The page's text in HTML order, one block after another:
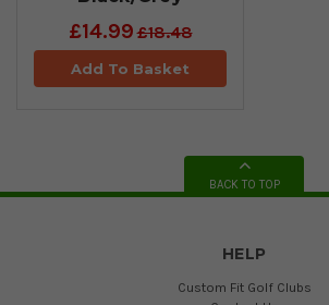
£14.99£18.48
Add To Basket
BACK TO TOP
HELP
Custom Fit Golf Clubs